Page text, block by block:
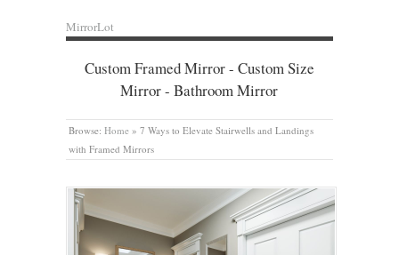
MirrorLot
Custom Framed Mirror - Custom Size
Mirror - Bathroom Mirror
Browse: Home » 7 Ways to Elevate Stairwells and Landings
with Framed Mirrors